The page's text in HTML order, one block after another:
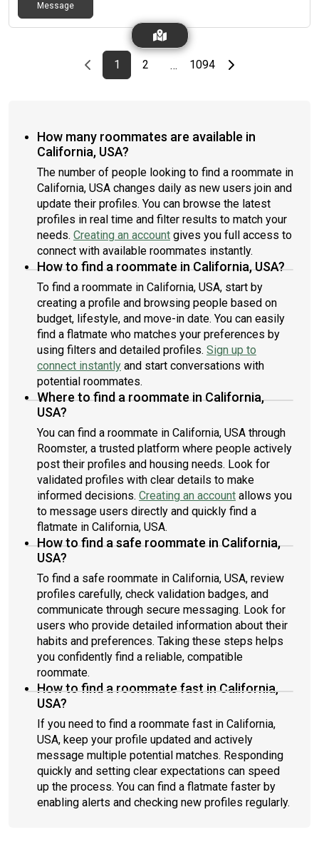
Message
Previous page
page
1First page
page
2 … page
1094Last pageNext page
How many roommates are available in
California, USA?
The number of people looking to find a roommate in
California, USA changes daily as new users join and
update their profiles. You can browse the latest
profiles in real time and filter results to match your
needs. Creating an account gives you full access to
connect with available roommates instantly.
How to find a roommate in California, USA?
To find a roommate in California, USA, start by
creating a profile and browsing people based on
budget, lifestyle, and move-in date. You can easily
find a flatmate who matches your preferences by
using filters and detailed profiles. Sign up to
connect instantly and start conversations with
potential roommates.
Where to find a roommate in California,
USA?
You can find a roommate in California, USA through
Roomster, a trusted platform where people actively
post their profiles and housing needs. Look for
validated profiles with clear details to make
informed decisions. Creating an account allows you
to message users directly and quickly find a
flatmate in California, USA.
How to find a safe roommate in California,
USA?
To find a safe roommate in California, USA, review
profiles carefully, check validation badges, and
communicate through secure messaging. Look for
users who provide detailed information about their
habits and preferences. Taking these steps helps
you confidently find a reliable, compatible
roommate.
How to find a roommate fast in California,
USA?
If you need to find a roommate fast in California,
USA, keep your profile updated and actively
message multiple potential matches. Responding
quickly and setting clear expectations can speed
up the process. You can find a flatmate faster by
enabling alerts and checking new profiles regularly.